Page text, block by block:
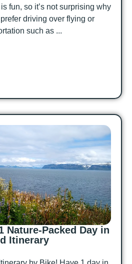
fun, so it’s not surprising why
driving over flying or
such as ...
Nature-Packed Day in
Itinerary